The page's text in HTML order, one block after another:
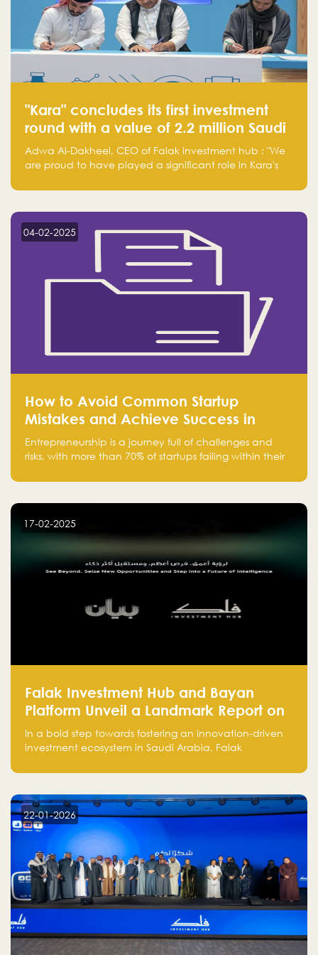
"Kara" concludes its first investment
round with a value of 2.2 million Saudi
Riyals.
Adwa Al-Dakheel, CEO of Falak investment hub : "We
are proud to have played a significant role in Kara's
make a positive impact on the environment. Their
planet but also good for business."
04-02-2025
How to Avoid Common Startup
Mistakes and Achieve Success in
Entrepreneurship
Entrepreneurship is a journey full of challenges and
risks, with more than 70% of startups failing within their
entrepreneurs, many fall into common pitfalls at the
and how to avoid them to ensure your startup's
success.
17-02-2025
Falak Investment Hub and Bayan
Platform Unveil a Landmark Report on
Venture Investing in Artificial
Intelligence in Saudi Arabia
In a bold step towards fostering an innovation-driven
investment ecosystem in Saudi Arabia, Falak
is proud to announce the launch of the report:
for Investors and Entrepreneurs in Saudi Arabia."
22-01-2026